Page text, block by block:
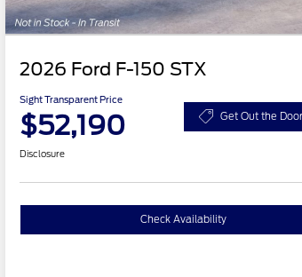
2026 Ford F-150 STX
Sight Transparent Price
$52,190 Get Out the
Disclosure
Check Availability